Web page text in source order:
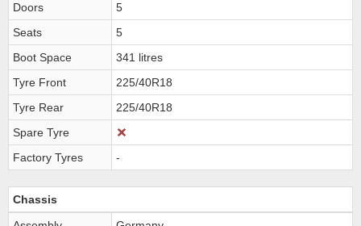
Doors
5
Seats
5
Boot Space
341 litres
Tyre Front
225/40R18
Tyre Rear
225/40R18
Spare Tyre
Factory Tyres
-
Chassis